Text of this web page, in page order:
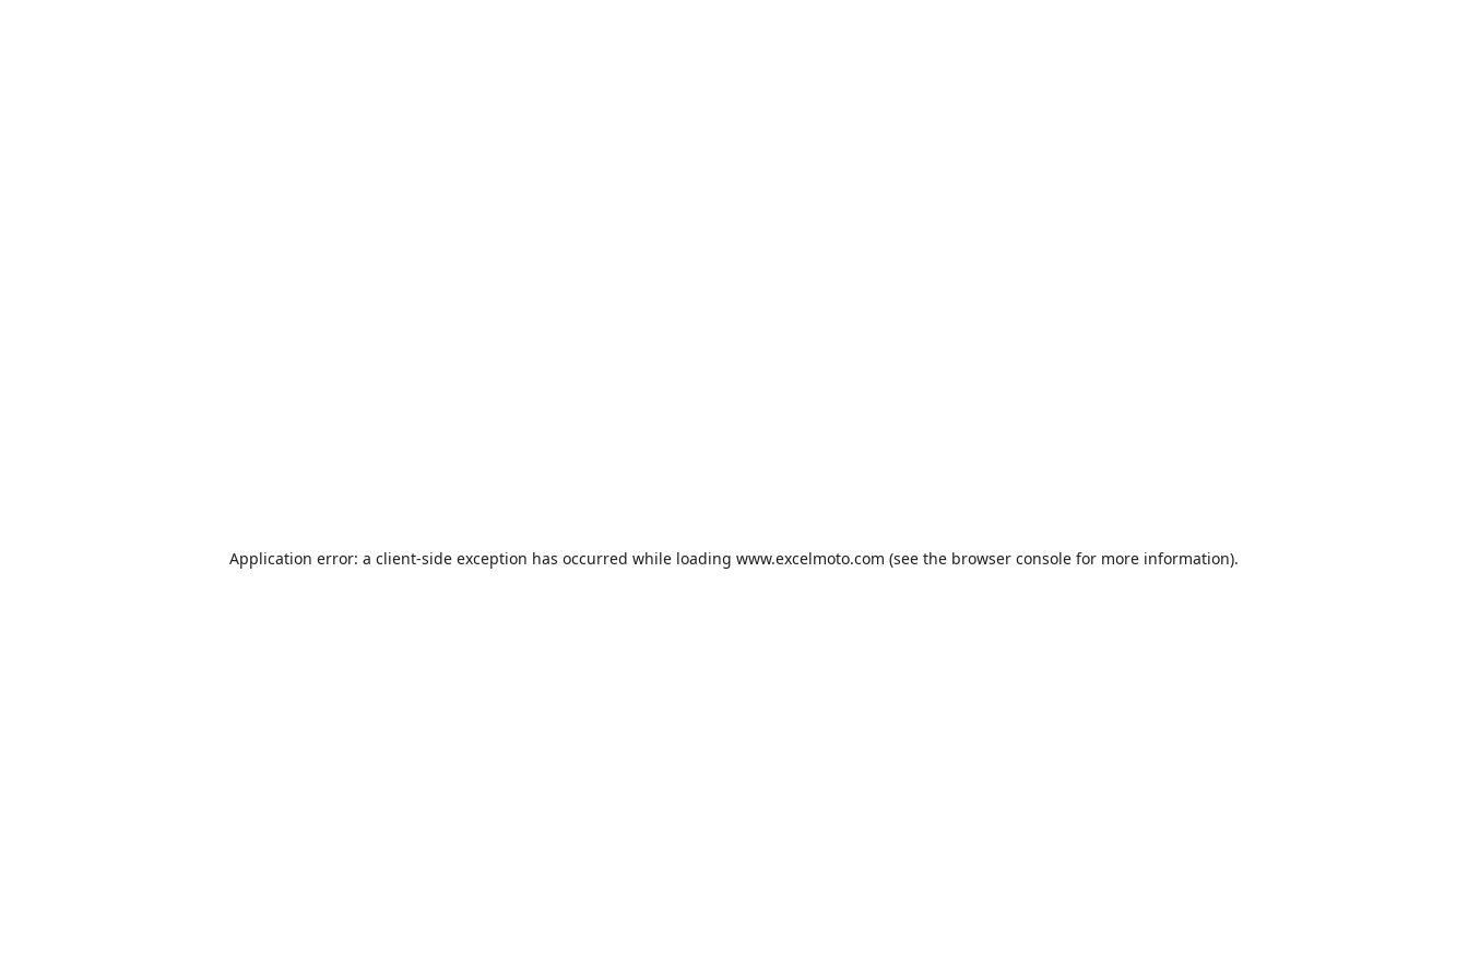
Application error: a client-side exception has occurred while loading www.excelmoto.com (see the browser console for more information).